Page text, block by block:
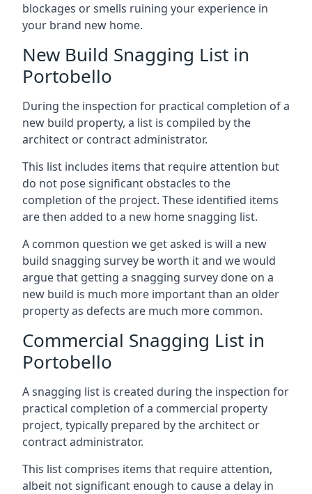
blockages or smells ruining your experience in
your brand new home.
New Build Snagging List in
Portobello
During the inspection for practical completion of a
new build property, a list is compiled by the
architect or contract administrator.
This list includes items that require attention but
do not pose significant obstacles to the
completion of the project. These identified items
are then added to a new home snagging list.
A common question we get asked is will a new
build snagging survey be worth it and we would
argue that getting a snagging survey done on a
new build is much more important than an older
property as defects are much more common.
Commercial Snagging List in
Portobello
A snagging list is created during the inspection for
practical completion of a commercial property
project, typically prepared by the architect or
contract administrator.
This list comprises items that require attention,
albeit not significant enough to cause a delay in